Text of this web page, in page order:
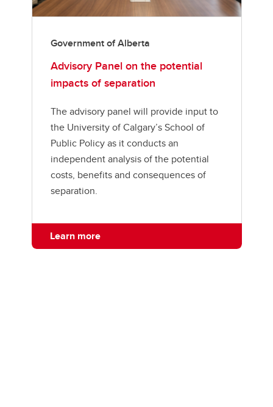
Government of Alberta
Advisory Panel on the potential
impacts of separation
The advisory panel will provide input to
the University of Calgary’s School of
Public Policy as it conducts an
independent analysis of the potential
costs, benefits and consequences of
separation.
Learn more